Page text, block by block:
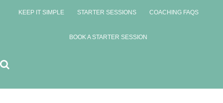
KEEP IT SIMPLE STARTER SESSIONS COACHING FAQS
BOOK A STARTER SESSION